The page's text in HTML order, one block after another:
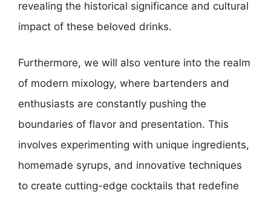
revealing the historical significance and cultural
impact of these beloved drinks.
Furthermore, we will also venture into the realm
of modern mixology, where bartenders and
enthusiasts are constantly pushing the
boundaries of flavor and presentation. This
involves experimenting with unique ingredients,
homemade syrups, and innovative techniques
to create cutting-edge cocktails that redefine